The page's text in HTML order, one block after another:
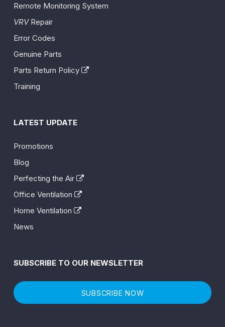
Remote Monitoring System
VRVRepair
Error Codes
Genuine Parts
Parts Return Policy
Training
LATEST UPDATE
Promotions
Blog
Perfecting the Air
Office Ventilation
Home Ventilation
News
SUBSCRIBE TO OUR NEWSLETTER
SUBSCRIBE NOW